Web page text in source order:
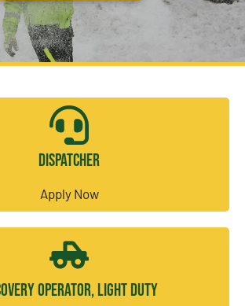
Dispatcher
Apply Now
Operator, Light Duty